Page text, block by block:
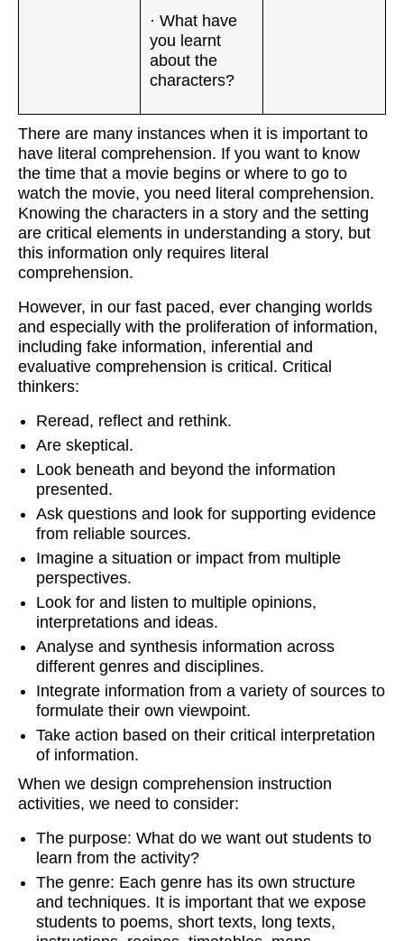
· What have
you learnt
about the
characters?
There are many instances when it is important to
have literal comprehension. If you want to know
the time that a movie begins or where to go to
watch the movie, you need literal comprehension.
Knowing the characters in a story and the setting
are critical elements in understanding a story, but
this information only requires literal
comprehension.
However, in our fast paced, ever changing worlds
and especially with the proliferation of information,
including fake information, inferential and
evaluative comprehension is critical. Critical
thinkers:
Reread, reflect and rethink.
Are skeptical.
Look beneath and beyond the information
presented.
Ask questions and look for supporting evidence
from reliable sources.
Imagine a situation or impact from multiple
perspectives.
Look for and listen to multiple opinions,
interpretations and ideas.
Analyse and synthesis information across
different genres and disciplines.
Integrate information from a variety of sources to
formulate their own viewpoint.
Take action based on their critical interpretation
of information.
When we design comprehension instruction
activities, we need to consider:
The purpose: What do we want out students to
learn from the activity?
The genre: Each genre has its own structure
and techniques. It is important that we expose
students to poems, short texts, long texts,